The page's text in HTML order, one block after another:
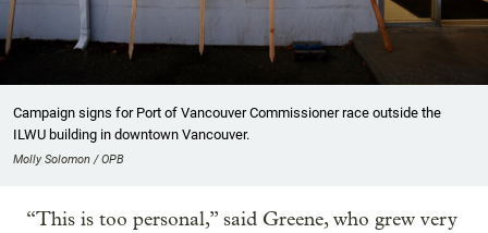
Campaign signs for Port of Vancouver Commissioner race outside the
ILWU building in downtown Vancouver.
Molly Solomon / OPB
“This is too personal,” said Greene, who grew very